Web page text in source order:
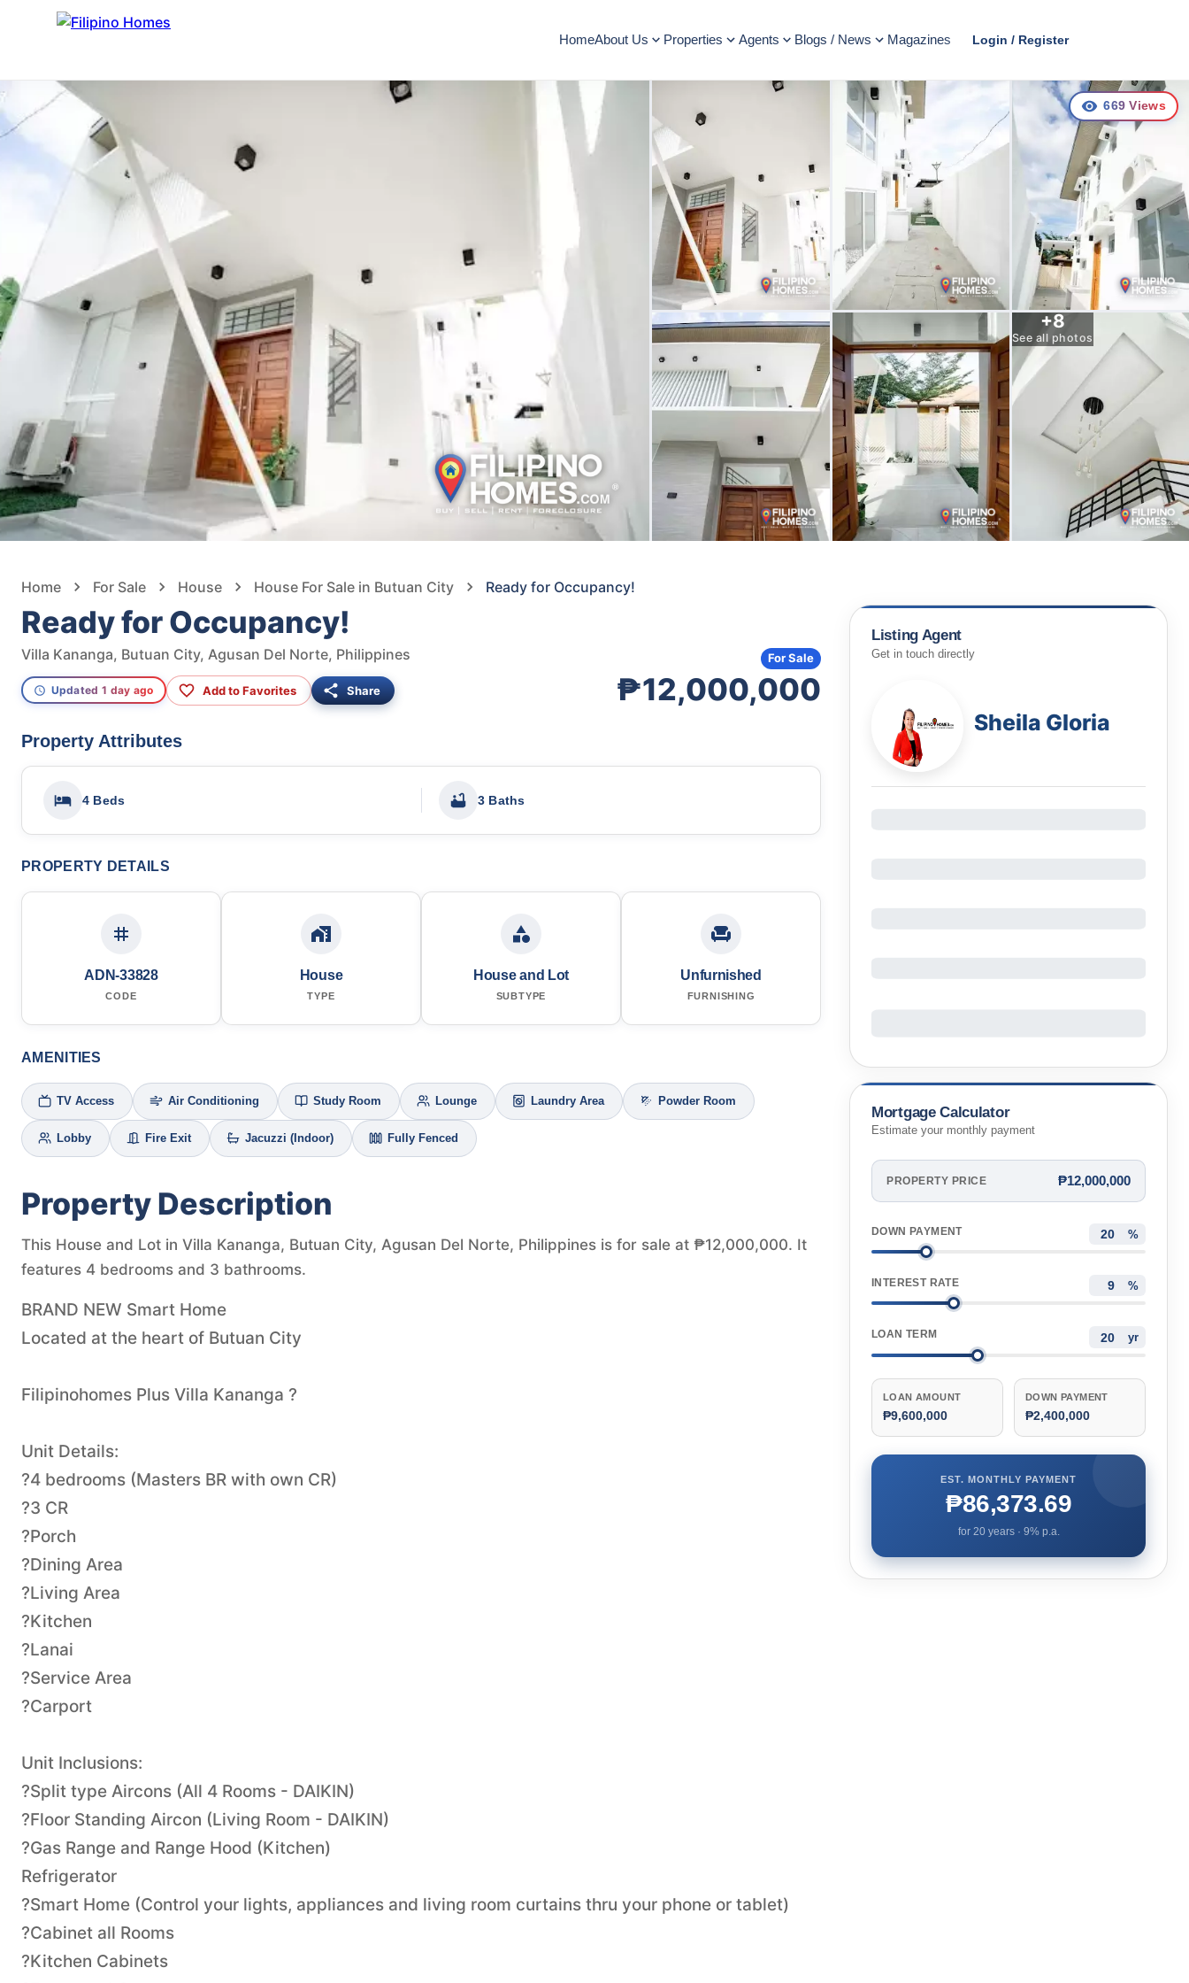
HomeAbout Us Properties Agents Blogs / News Magazines Login / Register
+8
See all photos
669 Views
Home For Sale House House For Sale in Butuan City Ready for Occupancy!
Ready for Occupancy!
Villa Kananga, Butuan City, Agusan Del Norte, Philippines
Updated 1 day ago Add to Favorites Share ₱12,000,000
For Sale
Property Attributes
4 Beds 3 Baths
PROPERTY DETAILS
ADN-33828
CODE
House
TYPE
House and Lot
SUBTYPE
Unfurnished
FURNISHING
AMENITIES
TV Access Air Conditioning Study Room Lounge Laundry Area Powder Room
Lobby Fire Exit Jacuzzi (Indoor) Fully Fenced
Property Description
This House and Lot in Villa Kananga, Butuan City, Agusan Del Norte, Philippines is for sale at ₱12,000,000. It
features 4 bedrooms and 3 bathrooms.
BRAND NEW Smart Home
Located at the heart of Butuan City
Filipinohomes Plus Villa Kananga ?
Unit Details:
?4 bedrooms (Masters BR with own CR)
?3 CR
?Porch
?Dining Area
?Living Area
?Kitchen
?Lanai
?Service Area
?Carport
Unit Inclusions:
?Split type Aircons (All 4 Rooms - DAIKIN)
?Floor Standing Aircon (Living Room - DAIKIN)
?Gas Range and Range Hood (Kitchen)
Refrigerator
?Smart Home (Control your lights, appliances and living room curtains thru your phone or tablet)
?Cabinet all Rooms
?Kitchen Cabinets
Listing Agent
Get in touch directly
Sheila Gloria
Mortgage Calculator
Estimate your monthly payment
PROPERTY PRICE ₱12,000,000
DOWN PAYMENT %
INTEREST RATE %
LOAN TERM yr
LOAN AMOUNT
₱9,600,000
DOWN PAYMENT
₱2,400,000
EST. MONTHLY PAYMENT
₱86,373.69
for 20years · 9% p.a.